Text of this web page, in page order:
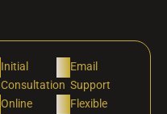
Initial
Consultation
Email
Support
Online
Flexible